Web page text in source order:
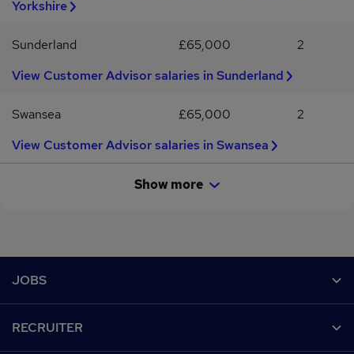
Yorkshire
Sunderland £65,000
2
View Customer Advisor salaries in Sunderland
Swansea £65,000
2
View Customer Advisor salaries in Swansea
Show more
JOBS
RECRUITER